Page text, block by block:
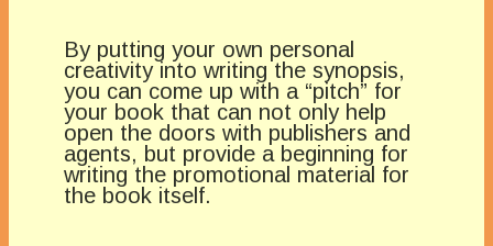
By putting your own personal
creativity into writing the synopsis,
you can come up with a “pitch” for
your book that can not only help
open the doors with publishers and
agents, but provide a beginning for
writing the promotional material for
the book itself.